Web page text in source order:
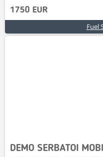
1750 EUR
Fuel
DEMO SERBATOI